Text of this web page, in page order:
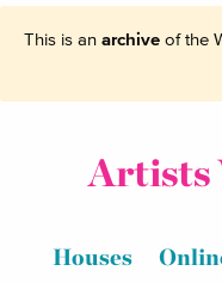
This is an archiveof the
Artists
Houses